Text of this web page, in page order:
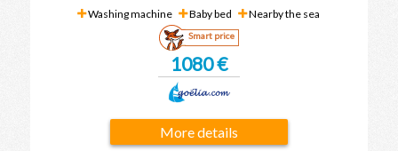
Washing machine
Baby bed Nearby the sea
Smart price
1080 €
More details